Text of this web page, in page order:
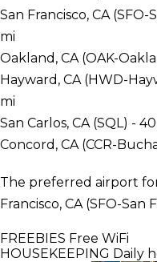
San Francisco, CA
mi
Oakland, CA (OAK-
Hayward, CA (HWD-
mi
San Carlos, CA (SQL) -
Concord, CA (CCR-
The preferred airport
Francisco, CA (SFO-San
FREEBIES Free WiFi
HOUSEKEEPING Daily